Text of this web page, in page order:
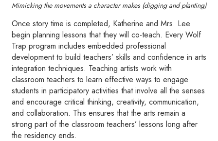
Mimicking the movements a character makes (digging and planting)
Once story time is completed, Katherine and Mrs. Lee
begin planning lessons that they will co-teach. Every Wolf
Trap program includes embedded professional
development to build teachers’ skills and confidence in arts
integration techniques. Teaching artists work with
classroom teachers to learn effective ways to engage
students in participatory activities that involve all the senses
and encourage critical thinking, creativity, communication,
and collaboration. This ensures that the arts remain a
strong part of the classroom teachers’ lessons long after
the residency ends.